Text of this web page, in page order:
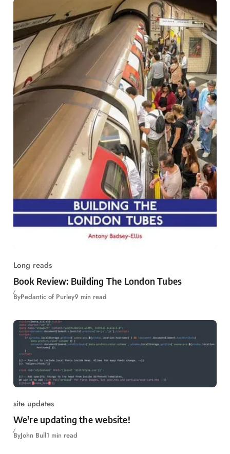
Long reads
Book Review: Building The London Tubes
ByPedantic of Purley9 min read
site updates
We're updating the website!
ByJohn Bull1 min read